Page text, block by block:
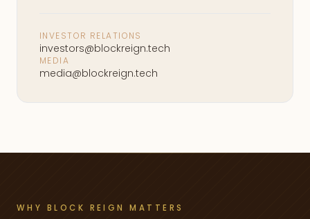
INVESTOR RELATIONS
investors@blockreign.tech
MEDIA
media@blockreign.tech
WHY BLOCK REIGN MATTERS